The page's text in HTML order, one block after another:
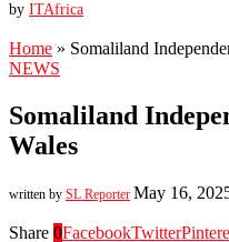
by ITAfrica
Home » Somaliland
NEWS
Somaliland
Wales
written by SL Reporter May 16,
Share 0FacebookTwitter